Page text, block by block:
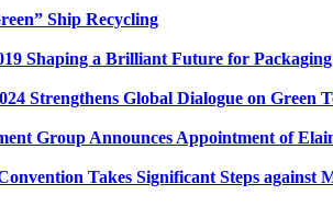
Ship Recycling
Shaping a Brilliant Future for
Strengthens Global Dialogue on Green
Group Announces Appointment of
Takes Significant Steps